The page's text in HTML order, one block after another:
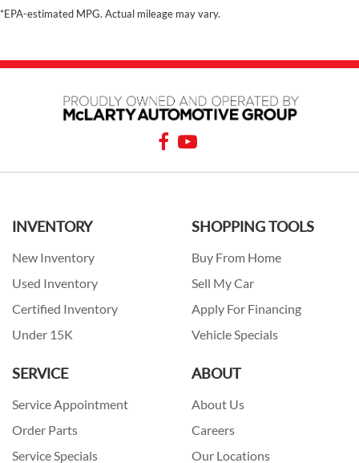
*EPA-estimated MPG. Actual mileage may vary.
INVENTORY
New Inventory
Used Inventory
Certified Inventory
Under 15K
SHOPPING TOOLS
Buy From Home
Sell My Car
Apply For Financing
Vehicle Specials
SERVICE
Service Appointment
Order Parts
Service Specials
ABOUT
About Us
Careers
Our Locations